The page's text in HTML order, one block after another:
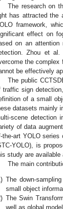
The research on
has attracted the
framework,
effect on
on an
Zhou et al.
the complex
be effectively
The public
traffic sign
of a small
datasets mainly
scene detection
of data
the-art YOLO
YOLO), is
study are available
The main
The down-
small object
The Swin
well as global